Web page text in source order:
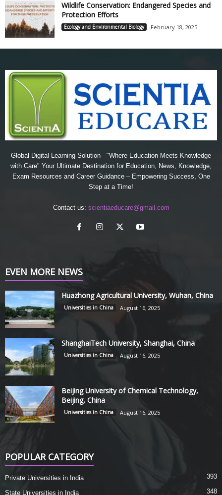
Wildlife Conservation: Endangered Species and
Protection Efforts
Ecology and Environmental Biology February 18, 2025
Global Digital Learning Solution - "Where Education Meets Knowledge
with Care" Your Ultimate Destination for Education, News, Knowledge,
Exam Resources and Career Guidance – Empowering Success, One
Step at a Time!
Contact us: scientiaeducare@gmail.com
EVEN MORE NEWS
Huazhong Agricultural University, Wuhan, China
Universities in China August 16, 2025
ShanghaiTech University, Shanghai, China
Universities in China August 16, 2025
Beijing University of Chemical Technology,
Beijing, China
Universities in China August 16, 2025
POPULAR CATEGORY
Private Universities in India 393
State Universities in India 348